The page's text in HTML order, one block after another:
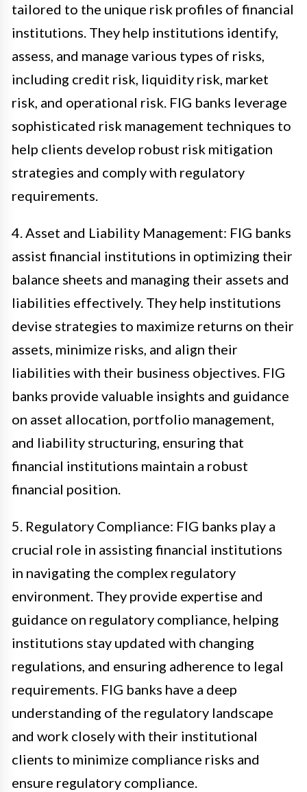
tailored to the unique risk profiles of financial
institutions. They help institutions identify,
assess, and manage various types of risks,
including credit risk, liquidity risk, market
risk, and operational risk. FIG banks leverage
sophisticated risk management techniques to
help clients develop robust risk mitigation
strategies and comply with regulatory
requirements.
4. Asset and Liability Management: FIG banks
assist financial institutions in optimizing their
balance sheets and managing their assets and
liabilities effectively. They help institutions
devise strategies to maximize returns on their
assets, minimize risks, and align their
liabilities with their business objectives. FIG
banks provide valuable insights and guidance
on asset allocation, portfolio management,
and liability structuring, ensuring that
financial institutions maintain a robust
financial position.
5. Regulatory Compliance: FIG banks play a
crucial role in assisting financial institutions
in navigating the complex regulatory
environment. They provide expertise and
guidance on regulatory compliance, helping
institutions stay updated with changing
regulations, and ensuring adherence to legal
requirements. FIG banks have a deep
understanding of the regulatory landscape
and work closely with their institutional
clients to minimize compliance risks and
ensure regulatory compliance.